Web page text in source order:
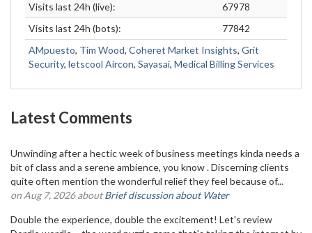
Visits last 24h (live):
67978
Visits last 24h (bots):
77842
AMpuesto, Tim Wood, Coheret Market Insights, Grit
Security, letscool Aircon, Sayasai, Medical Billing Services
Latest Comments
Unwinding after a hectic week of business meetings kinda needs a
bit of class and a serene ambience, you know . Discerning clients
quite often mention the wonderful relief they feel because of...
on Aug 7, 2026 aboutBrief discussion about Water
Double the experience, double the excitement! Let's review